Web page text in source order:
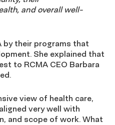
and overall well-
by their programs that
She explained that
to RCMA CEO Barbara
view of health care,
very well with
and scope of work. What